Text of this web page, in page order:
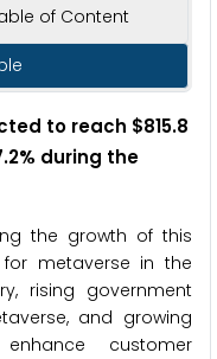
of Content
to reach $815.8
during the
the growth of this
metaverse in the
rising government
and growing
customer